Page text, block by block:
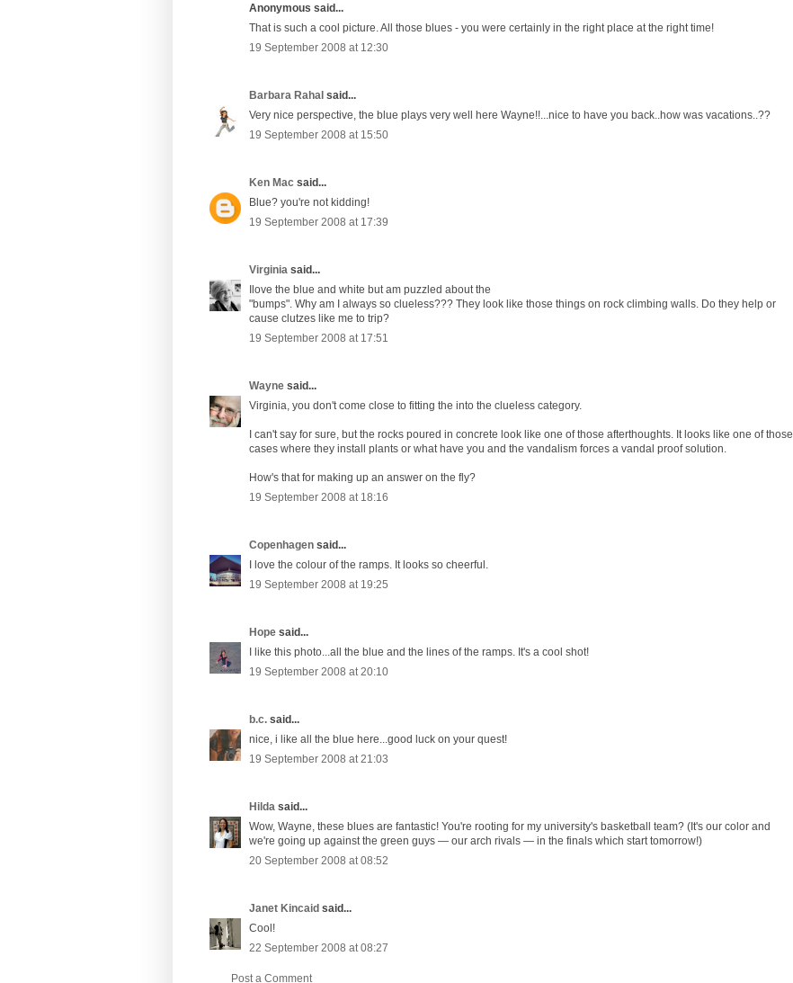
Anonymous said...
That is such a cool picture. All those blues - you were certainly in the right place at the right time!
19 September 2008 at 12:30
Barbara Rahal said...
Very nice perspective, the blue plays very well here Wayne!!...nice to have you back..how was vacations..??
19 September 2008 at 15:50
Ken Mac said...
Blue? you're not kidding!
19 September 2008 at 17:39
Virginia said...
Ilove the blue and white but am puzzled about the
"bumps". Why am I always so clueless??? They look like those things on rock climbing walls. Do they help or
cause clutzes like me to trip?
19 September 2008 at 17:51
Wayne said...
Virginia, you don't come close to fitting the into the clueless category.
I can't say for sure, but the rocks poured in concrete look like one of those afterthoughts. It looks like one of those
cases where they install plants or what have you and the vandalism forces a vandal proof solution.
How's that for making up an answer on the fly?
19 September 2008 at 18:16
Copenhagen said...
I love the colour of the ramps. It looks so cheerful.
19 September 2008 at 19:25
Hope said...
I like this photo...all the blue and the lines of the ramps. It's a cool shot!
19 September 2008 at 20:10
b.c. said...
nice, i like all the blue here...good luck on your quest!
19 September 2008 at 21:03
Hilda said...
Wow, Wayne, these blues are fantastic! You're rooting for my university's basketball team? (It's our color and
we're going up against the green guys — our arch rivals — in the finals which start tomorrow!)
20 September 2008 at 08:52
Janet Kincaid said...
Cool!
22 September 2008 at 08:27
Post a Comment